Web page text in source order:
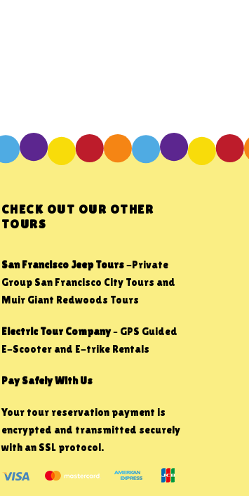
CHECK OUT OUR OTHER
TOURS
San Francisco Jeep Tours-Private
Group San Francisco City Tours and
Muir Giant Redwoods Tours
Electric Tour Company– GPS Guided
E-Scooter and E-trike Rentals
Pay Safely With Us
Your tour reservation payment is
encrypted and transmitted securely
with an SSL protocol.